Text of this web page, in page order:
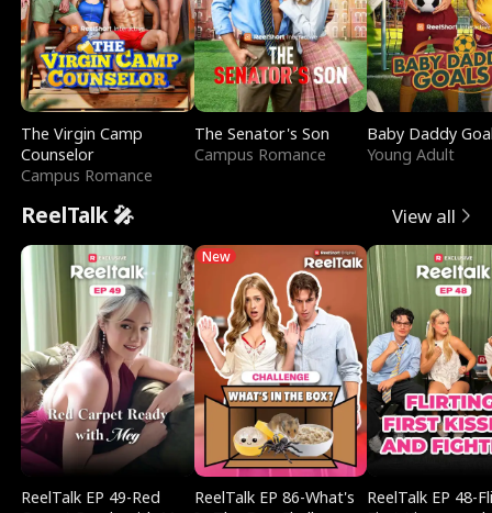
The Virgin Camp
Counselor
Campus Romance
The Senator's Son
Campus Romance
Baby Daddy
Young Adult
ReelTalk 🎤 View all
ReelTalk EP 49-Red
New
ReelTalk EP 86-What's
ReelTalk EP 48-